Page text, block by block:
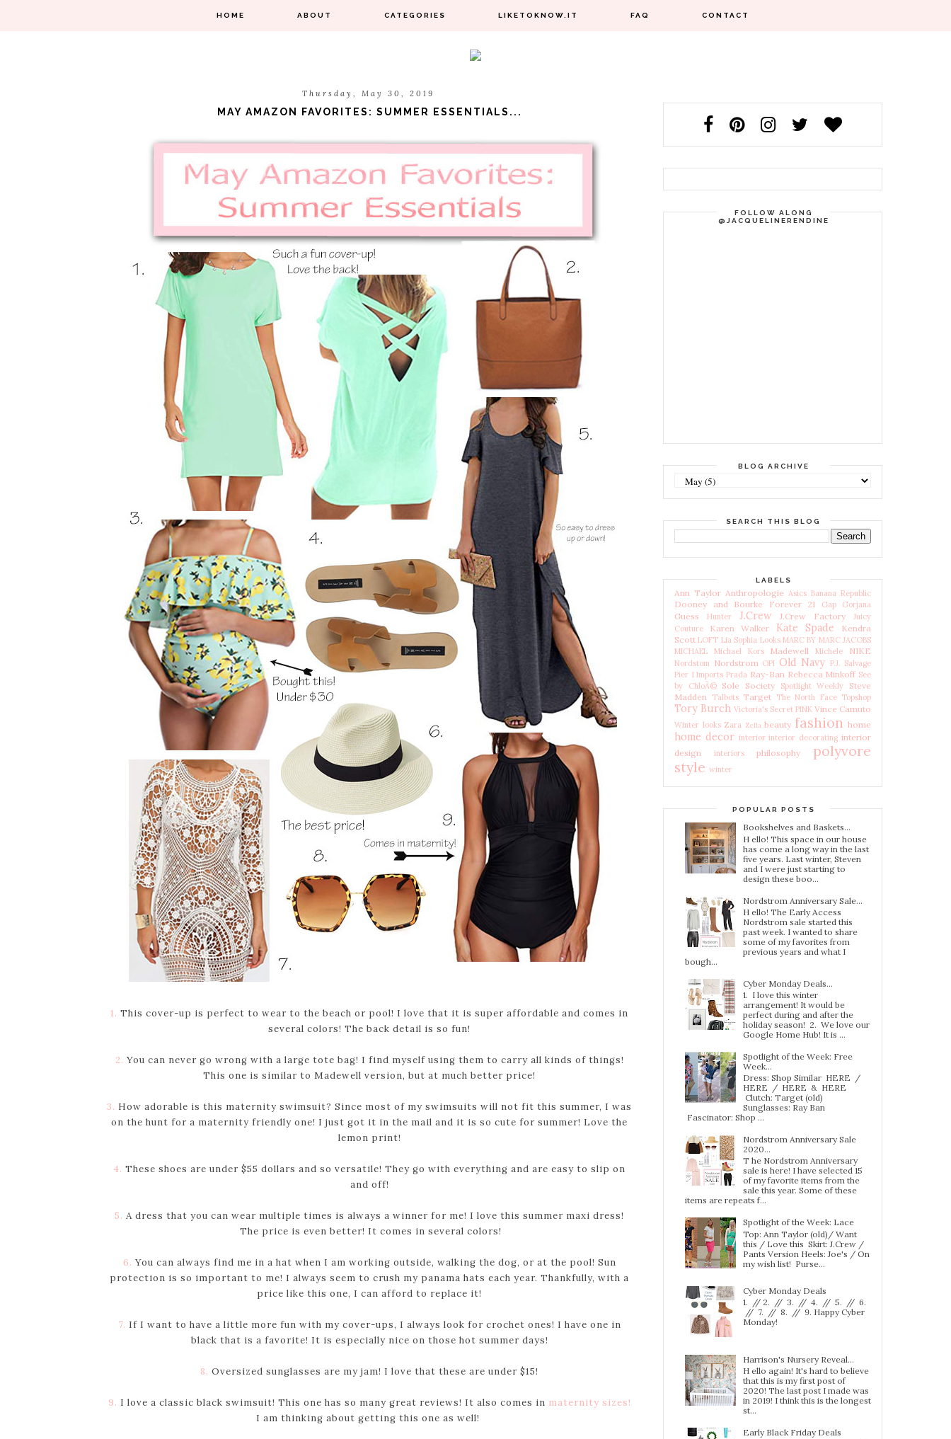
HOME ABOUT CATEGORIES LIKETOKNOW.IT FAQ CONTACT
Thursday, May 30, 2019
MAY AMAZON FAVORITES: SUMMER ESSENTIALS...
1. This cover-up is perfect to wear to the beach or pool! I love that it is super affordable and comes in
several colors! The back detail is so fun!
2. You can never go wrong with a large tote bag! I find myself using them to carry all kinds of things!
This one is similar to Madewell version, but at much better price!
3. How adorable is this maternity swimsuit? Since most of my swimsuits will not fit this summer, I was
on the hunt for a maternity friendly one! I just got it in the mail and it is so cute for summer! Love the
lemon print!
4. These shoes are under $55 dollars and so versatile! They go with everything and are easy to slip on
and off!
5. A dress that you can wear multiple times is always a winner for me! I love this summer maxi dress!
The price is even better! It comes in several colors!
6. You can always find me in a hat when I am working outside, walking the dog, or at the pool! Sun
protection is so important to me! I always seem to crush my panama hats each year. Thankfully, with a
price like this one, I can afford to replace it!
7. If I want to have a little more fun with my cover-ups, I always look for crochet ones! I have one in
black that is a favorite! It is especially nice on those hot summer days!
8. Oversized sunglasses are my jam! I love that these are under $15!
9. I love a classic black swimsuit! This one has so many great reviews! It also comes in maternity sizes!
I am thinking about getting this one as well!
FOLLOW ALONG
@JACQUELINERENDINE
BLOG ARCHIVE
SEARCH THIS BLOG
LABELS
Ann Taylor Anthropologie Asics Banana Republic
Dooney and Bourke Forever 21 Gap Gorjana
Guess Hunter J.Crew J.Crew Factory
Juicy
Couture
Karen Walker Kate Spade
Kendra
Scott LOFT Lia Sophia Looks MARC BY MARC JACOBS
MICHAEL Michael Kors
Madewell Michele NIKE
Nordstom Nordstrom OPI Old Navy P.J. Salvage
Pier 1 Imports Prada Ray-Ban Rebecca Minkoff See
by ChloÃ© Sole Society Spotlight Weekly
Steve
Madden Talbots Target The North Face Topshop
Tory Burch Victoria's Secret PINK Vince Camuto
Winter looks Zara Zella beauty fashion home
home decor interior interior decorating interior
design
interiors philosophy
polyvore
style winter
POPULAR POSTS
Bookshelves and Baskets...
H ello! This space in our house
has come a long way in the last
five years. Last winter, Steven
and I were just starting to
design these boo...
Nordstrom Anniversary Sale...
H ello! The Early Access
Nordstrom sale started this
past week. I wanted to share
some of my favorites from
previous years and what I
bough...
Cyber Monday Deals...
1. I love this winter
arrangement! It would be
perfect during and after the
holiday season! 2. We love our
Google Home Hub! It is ...
Spotlight of the Week: Free
Week…
Dress: Shop Similar HERE /
HERE / HERE & HERE
Clutch: Target (old)
Sunglasses: Ray Ban
Fascinator: Shop ...
Nordstrom Anniversary Sale
2020...
T he Nordstrom Anniversary
sale is here! I have selected 15
of my favorite items from the
sale this year. Some of these
items are repeats f...
Spotlight of the Week: Lace
Top: Ann Taylor (old)/ Want
this / Love this Skirt: J.Crew /
Pants Version Heels: Joe's / On
my wish list! Purse...
Cyber Monday Deals
1. // 2. // 3. // 4. // 5. // 6.
// 7. // 8. // 9. Happy Cyber
Monday!
Harrison's Nursery Reveal...
H ello again! It's hard to believe
that this is my first post of
2020! The last post I made was
in 2019! I think this is the longest
st...
Early Black Friday Deals